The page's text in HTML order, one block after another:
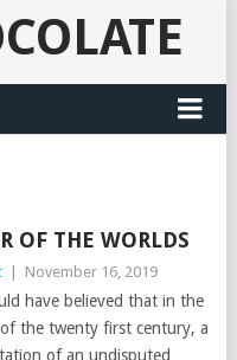
OF THE WORLDS
November 16, 2019
have believed that in the
the twenty first century, a
of an undisputed